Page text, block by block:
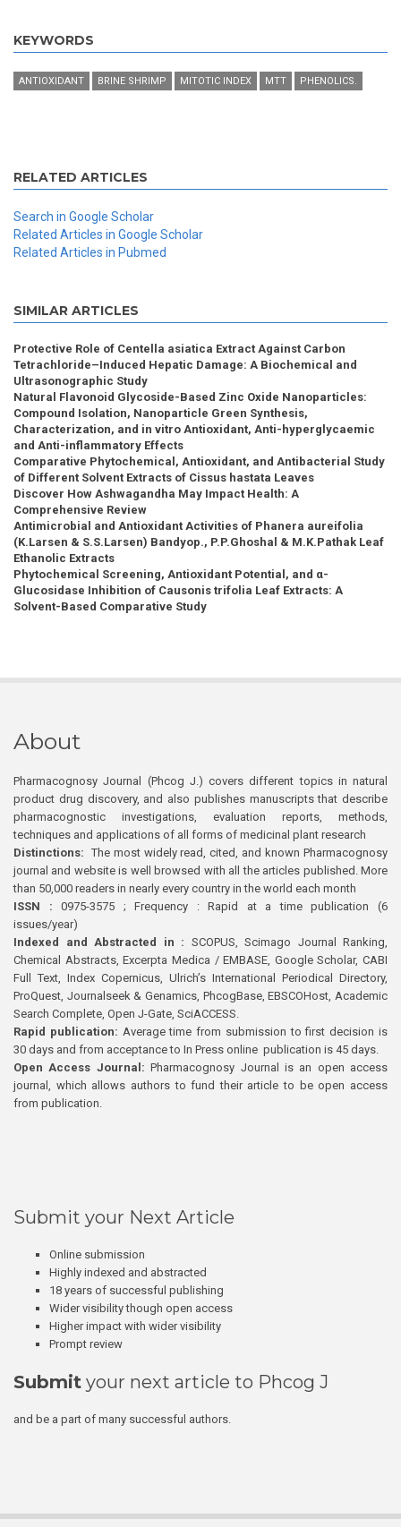
KEYWORDS
ANTIOXIDANT BRINE SHRIMP MITOTIC INDEX MTT PHENOLICS.
RELATED ARTICLES
Search in Google Scholar
Related Articles in Google Scholar
Related Articles in Pubmed
SIMILAR ARTICLES
Protective Role of Centella asiatica Extract Against Carbon
Tetrachloride–Induced Hepatic Damage: A Biochemical and
Ultrasonographic Study
Natural Flavonoid Glycoside-Based Zinc Oxide Nanoparticles:
Compound Isolation, Nanoparticle Green Synthesis,
Characterization, and in vitro Antioxidant, Anti-hyperglycaemic
and Anti-inflammatory Effects
Comparative Phytochemical, Antioxidant, and Antibacterial Study
of Different Solvent Extracts of Cissus hastata Leaves
Discover How Ashwagandha May Impact Health: A
Comprehensive Review
Antimicrobial and Antioxidant Activities of Phanera aureifolia
(K.Larsen & S.S.Larsen) Bandyop., P.P.Ghoshal & M.K.Pathak Leaf
Ethanolic Extracts
Phytochemical Screening, Antioxidant Potential, and α-
Glucosidase Inhibition of Causonis trifolia Leaf Extracts: A
Solvent-Based Comparative Study
About
Pharmacognosy Journal (Phcog J.) covers different topics in natural
product drug discovery, and also publishes manuscripts that describe
pharmacognostic investigations, evaluation reports, methods,
techniques and applications of all forms of medicinal plant research
Distinctions: The most widely read, cited, and known Pharmacognosy
journal and website is well browsed with all the articles published. More
than 50,000 readers in nearly every country in the world each month
ISSN : 0975-3575 ; Frequency : Rapid at a time publication (6
issues/year)
Indexed and Abstracted in : SCOPUS, Scimago Journal Ranking,
Chemical Abstracts, Excerpta Medica / EMBASE, Google Scholar, CABI
Full Text, Index Copernicus, Ulrich’s International Periodical Directory,
ProQuest, Journalseek & Genamics, PhcogBase, EBSCOHost, Academic
Search Complete, Open J-Gate, SciACCESS.
Rapid publication: Average time from submission to first decision is
30 days and from acceptance to In Press online publication is 45 days.
Open Access Journal:Pharmacognosy Journal is an open access
journal, which allows authors to fund their article to be open access
from publication.
Submit your Next Article
Online submission
Highly indexed and abstracted
18 years of successful publishing
Wider visibility though open access
Higher impact with wider visibility
Prompt review
Submit your next article to Phcog J
and be a part of many successful authors.